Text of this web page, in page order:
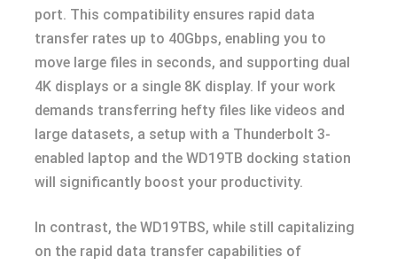
port. This compatibility ensures rapid data
transfer rates up to 40Gbps, enabling you to
move large files in seconds, and supporting dual
4K displays or a single 8K display. If your work
demands transferring hefty files like videos and
large datasets, a setup with a Thunderbolt 3-
enabled laptop and the WD19TB docking station
will significantly boost your productivity.
In contrast, the WD19TBS, while still capitalizing
on the rapid data transfer capabilities of